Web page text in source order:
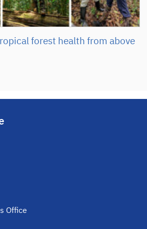
forest health from above
Office